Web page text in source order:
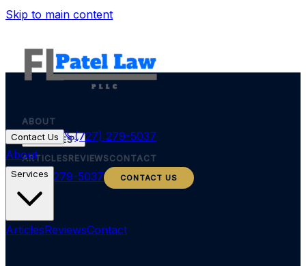
Skip to main content
ABOUT
SERVICES
ARTICLESREVIEWSCONTACT
(727) 279-5037 CONTACT US
Contact Us
(727) 279-5037
About
Services
ArticlesReviewsContact